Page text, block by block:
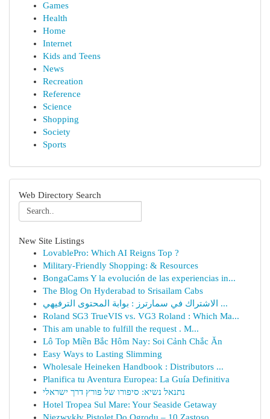
Games
Health
Home
Internet
Kids and Teens
News
Recreation
Reference
Science
Shopping
Society
Sports
Web Directory Search
New Site Listings
LovablePro: Which AI Reigns Top ?
Military-Friendly Shopping: & Resources
BongaCams Y la evolución de las experiencias in...
The Blog On Hyderabad to Srisailam Cabs
الاشتراك في سمارترز : بوابة المحتوى الترفيهي ...
Roland SG3 TrueVIS vs. VG3 Roland : Which Ma...
This am unable to fulfill the request . M...
Lô Top Miền Bắc Hôm Nay: Soi Cảnh Chắc Ăn
Easy Ways to Lasting Slimming
Wholesale Heineken Handbook : Distributors ...
Planifica tu Aventura Europea: La Guía Definitiva
נתנאל נשיא: סיפורו של פורץ דרך ישראלי
Hotel Tropea Sul Mare: Your Seaside Getaway